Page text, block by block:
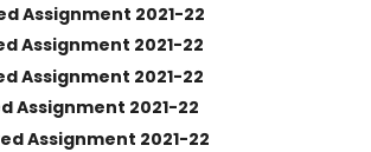
Assignment 2021-22
Assignment 2021-22
Assignment 2021-22
Assignment 2021-22
Assignment 2021-22